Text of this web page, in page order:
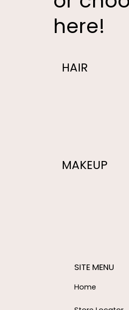
here!
HAIR
MAKEUP
SITE MENU
Home